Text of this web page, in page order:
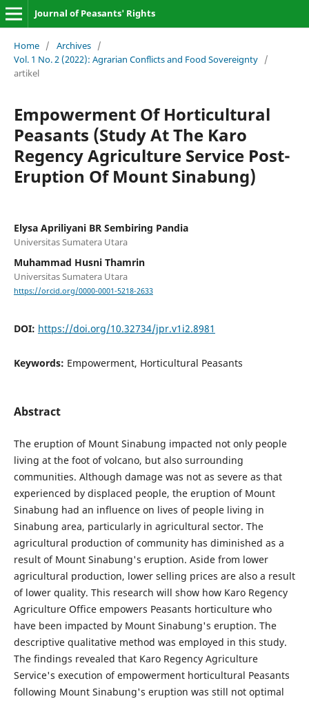
Journal of Peasants' Rights
Home / Archives /
Vol. 1 No. 2 (2022): Agrarian Conflicts and Food Sovereignty /
artikel
Empowerment Of Horticultural
Peasants (Study At The Karo
Regency Agriculture Service Post-
Eruption Of Mount Sinabung)
Elysa Apriliyani BR Sembiring Pandia
Universitas Sumatera Utara
Muhammad Husni Thamrin
Universitas Sumatera Utara
https://orcid.org/0000-0001-5218-2633
DOI: https://doi.org/10.32734/jpr.v1i2.8981
Keywords: Empowerment, Horticultural Peasants
Abstract
The eruption of Mount Sinabung impacted not only people
living at the foot of volcano, but also surrounding
communities. Although damage was not as severe as that
experienced by displaced people, the eruption of Mount
Sinabung had an influence on lives of people living in
Sinabung area, particularly in agricultural sector. The
agricultural production of community has diminished as a
result of Mount Sinabung's eruption. Aside from lower
agricultural production, lower selling prices are also a result
of lower quality. This research will show how Karo Regency
Agriculture Office empowers Peasants horticulture who
have been impacted by Mount Sinabung's eruption. The
descriptive qualitative method was employed in this study.
The findings revealed that Karo Regency Agriculture
Service's execution of empowerment horticultural Peasants
following Mount Sinabung's eruption was still not optimal